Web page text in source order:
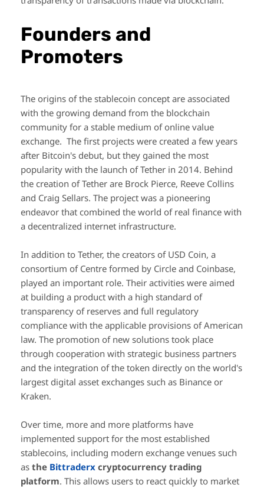
Founders and
Promoters
The origins of the stablecoin concept are associated
with the growing demand from the blockchain
community for a stable medium of online value
exchange. The first projects were created a few years
after Bitcoin's debut, but they gained the most
popularity with the launch of Tether in 2014. Behind
the creation of Tether are Brock Pierce, Reeve Collins
and Craig Sellars. The project was a pioneering
endeavor that combined the world of real finance with
a decentralized internet infrastructure.
In addition to Tether, the creators of USD Coin, a
consortium of Centre formed by Circle and Coinbase,
played an important role. Their activities were aimed
at building a product with a high standard of
transparency of reserves and full regulatory
compliance with the applicable provisions of American
law. The promotion of new solutions took place
through cooperation with strategic business partners
and the integration of the token directly on the world's
largest digital asset exchanges such as Binance or
Kraken.
Over time, more and more platforms have
implemented support for the most established
stablecoins, including modern exchange venues such
as the Bittraderx cryptocurrency trading
platform. This allows users to react quickly to market